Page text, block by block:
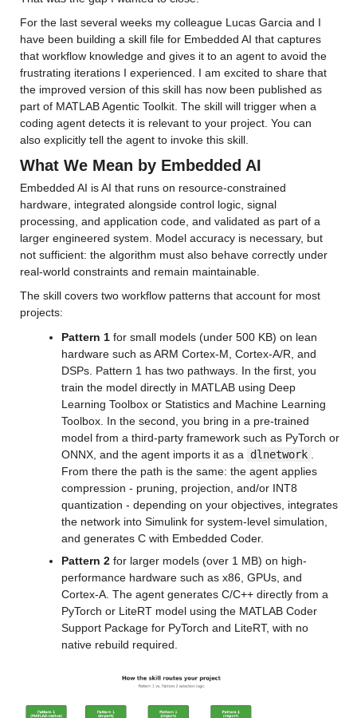
For the last several weeks my colleague Lucas Garcia and I
have been building a skill file for Embedded AI that captures
that workflow knowledge and gives it to an agent to avoid the
frustrating iterations I experienced. I am excited to share that
the improved version of this skill has now been published as
part of MATLAB Agentic Toolkit. The skill will trigger when a
coding agent detects it is relevant to your project. You can
also explicitly tell the agent to invoke this skill.
What We Mean by Embedded AI
Embedded AI is AI that runs on resource-constrained
hardware, integrated alongside control logic, signal
processing, and application code, and validated as part of a
larger engineered system. Model accuracy is necessary, but
not sufficient: the algorithm must also behave correctly under
real-world constraints and remain maintainable.
The skill covers two workflow patterns that account for most
projects:
Pattern 1 for small models (under 500 KB) on lean
hardware such as ARM Cortex-M, Cortex-A/R, and
DSPs. Pattern 1 has two pathways. In the first, you
train the model directly in MATLAB using Deep
Learning Toolbox or Statistics and Machine Learning
Toolbox. In the second, you bring in a pre-trained
model from a third-party framework such as PyTorch or
ONNX, and the agent imports it as a
dlnetwork
From there the path is the same: the agent applies
compression - pruning, projection, and/or INT8
quantization - depending on your objectives, integrates
the network into Simulink for system-level simulation,
and generates C with Embedded Coder.
Pattern 2 for larger models (over 1 MB) on high-
performance hardware such as x86, GPUs, and
Cortex-A. The agent generates C/C++ directly from a
PyTorch or LiteRT model using the MATLAB Coder
Support Package for PyTorch and LiteRT, with no
native rebuild required.